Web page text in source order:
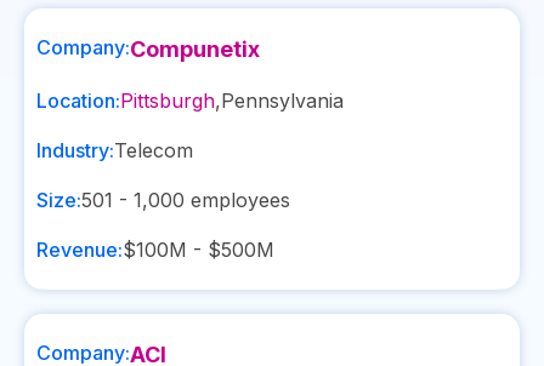
Company:Compunetix
Location:Pittsburgh,Pennsylvania
Industry:Telecom
Size:501 - 1,000 employees
Revenue:$100M - $500M
Company:ACI